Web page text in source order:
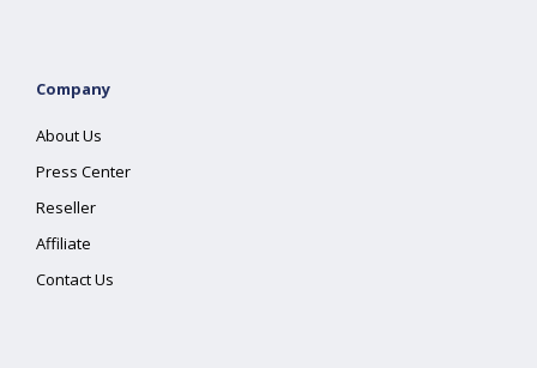
Company
About Us
Press Center
Reseller
Affiliate
Contact Us